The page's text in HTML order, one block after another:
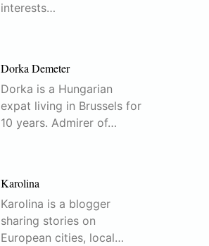
interests…
Dorka Demeter
Dorka is a Hungarian
expat living in Brussels for
10 years. Admirer of…
Karolina
Karolina is a blogger
sharing stories on
European cities, local…